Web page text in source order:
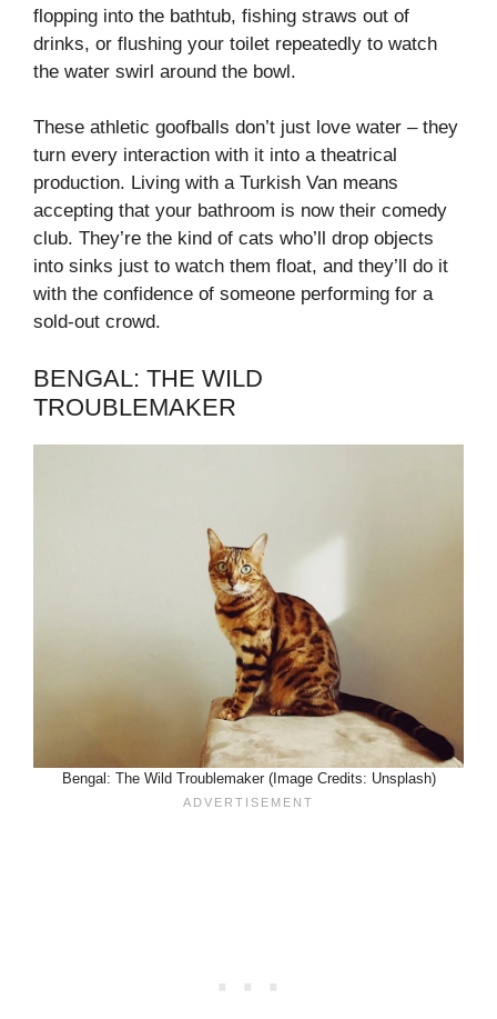
flopping into the bathtub, fishing straws out of
drinks, or flushing your toilet repeatedly to watch
the water swirl around the bowl.
These athletic goofballs don’t just love water – they
turn every interaction with it into a theatrical
production. Living with a Turkish Van means
accepting that your bathroom is now their comedy
club. They’re the kind of cats who’ll drop objects
into sinks just to watch them float, and they’ll do it
with the confidence of someone performing for a
sold-out crowd.
BENGAL: THE WILD
TROUBLEMAKER
Bengal: The Wild Troublemaker (Image Credits: Unsplash)